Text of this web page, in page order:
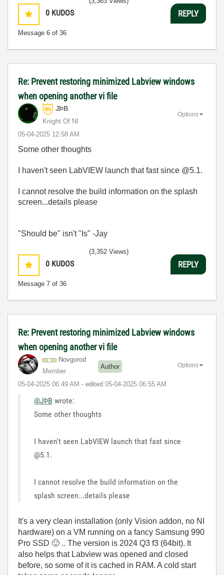
0 KUDOS
Message 6 of 36
REPLY
Re: Prevent restoring minimized Labview windows
when opening another vi file
JÞB
Knight Of NI
‎05-04-2025 12:58 AM
Options
Some other thoughts
I haven't seen LabVIEW launch that fast since @5.1.
I cannot resolve the build information on the splash
screen...details please
"Should be" isn't "Is" -Jay
0 KUDOS
Message 7 of 36
(3,352 Views)
REPLY
Re: Prevent restoring minimized Labview windows
when opening another vi file
Novgorod
Member
Author
‎05-04-2025 06:49 AM - edited ‎05-04-2025 06:55 AM
Options
@JÞB wrote:
Some other thoughts
I haven't seen LabVIEW launch that fast since
@5.1.
I cannot resolve the build information on the
splash screen...details please
It's a very clean installation (only Vision addon, no NI
hardware) on a VM running on a fancy Samsung 990
Pro SSD 🙂 .. The version is 2024 Q3 f3 (64bit). It
also helps that Labview was opened and closed
before, so some of it is cached in RAM. A cold start